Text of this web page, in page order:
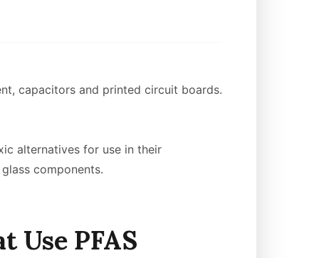
capacitors and printed circuit boards.
alternatives for use in their
components.
Use PFAS